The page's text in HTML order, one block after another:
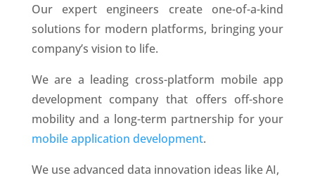
Our expert engineers create one-of-a-kind
solutions for modern platforms, bringing your
company’s vision to life.
We are a leading cross-platform mobile app
development company that offers off-shore
mobility and a long-term partnership for your
mobile application development.
We use advanced data innovation ideas like AI,